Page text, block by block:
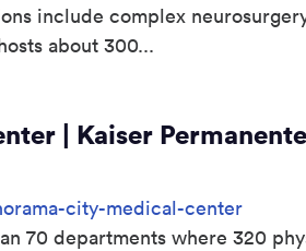
include complex
about 300...
| Kaiser
city-medical-center
70 departments where 320